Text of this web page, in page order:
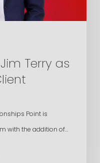
Terry as
Point is
with the addition of…